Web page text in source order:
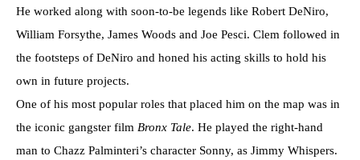
He worked along with soon-to-be legends like Robert DeNiro,
William Forsythe, James Woods and Joe Pesci. Clem followed in
the footsteps of DeNiro and honed his acting skills to hold his
own in future projects.
One of his most popular roles that placed him on the map was in
the iconic gangster film Bronx Tale. He played the right-hand
man to Chazz Palminteri’s character Sonny, as Jimmy Whispers.